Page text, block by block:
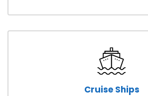
Cruise Ships